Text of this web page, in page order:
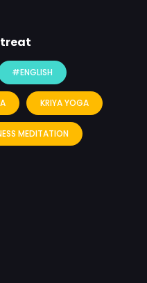
#ENGLISH
KRIYA YOGA
MEDITATION